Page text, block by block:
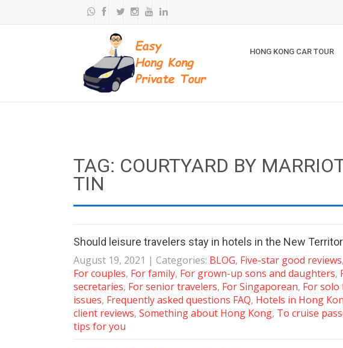
HONG KONG CAR TOUR
TAG: COURTYARD BY
TIN
Should leisure travelers stay in hotels in the New
August 19, 2021 | Categories: BLOG, Five-star good reviews,
For couples, For family, For grown-up sons and daughters,
secretaries, For senior travelers, For Singaporean, For solo
issues, Frequently asked questions FAQ, Hotels in Hong
client reviews, Something about Hong Kong, To cruise
tips for you